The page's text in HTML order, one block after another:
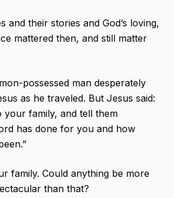
and their stories and God’s loving,
mattered then, and still matter
possessed man desperately
as he traveled. But Jesus said:
your family, and tell them
has done for you and how
family. Could anything be more
than that?